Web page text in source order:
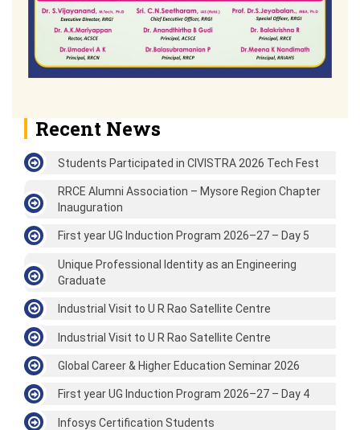
Recent News
Students Participated in CIVISTRA 2026 Tech Fest
RRCE Alumni Association – Mysore Region Chapter
Inauguration
First year UG Induction Program 2026–27 – Day 5
Unique Professional Identity as an Engineering
Graduate
Industrial Visit to U R Rao Satellite Centre
Industrial Visit to U R Rao Satellite Centre
Global Career & Higher Education Seminar 2026
First year UG Induction Program 2026–27 – Day 4
Infosys Certification Students